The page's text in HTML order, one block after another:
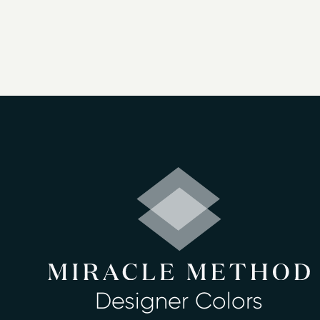
Countertop refinishing
Ceramic tile refinishing
Shower refinishing
Floor refinishing
Bathroom safety
Surface and fiberglass repair
Miracle Method of Boise can
look great for years to come. We
Designer Colors